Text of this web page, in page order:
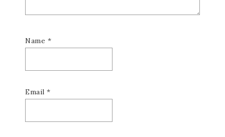
Name *
Email *